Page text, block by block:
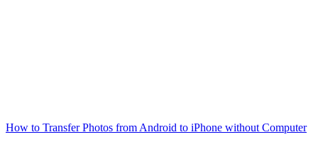
How to Transfer Photos from Android to iPhone without Computer